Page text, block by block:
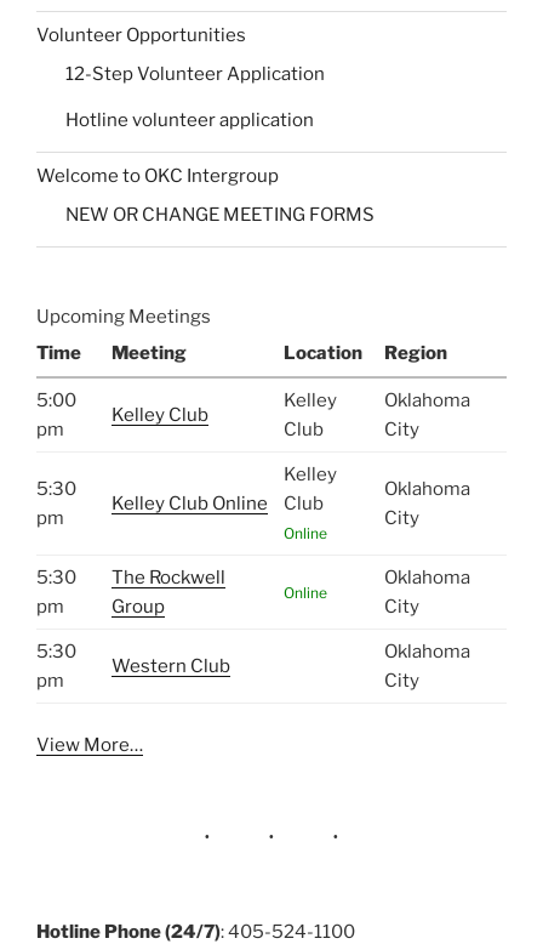
Volunteer Opportunities
12-Step Volunteer Application
Hotline volunteer application
Welcome to OKC Intergroup
NEW OR CHANGE MEETING FORMS
Upcoming Meetings
Time
Meeting Location Region
5:00
pm
Kelley Club
Kelley
Club
Oklahoma
City
5:30
pm
Kelley Club Online
Kelley
Club
Online
Oklahoma
City
5:30
pm
The Rockwell
Group
Online
Oklahoma
City
5:30
pm
Western Club
Oklahoma
City
View More…
Hotline Phone (24/7): 405-524-1100